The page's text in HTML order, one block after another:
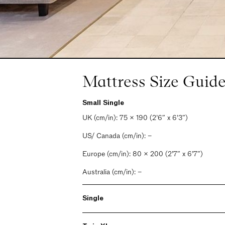
Mattress Size
Small Single
UK (cm/in): 75 x 190 (2’6″ x 6’3″)
US/ Canada (cm/in): –
Europe (cm/in): 80 x 200 (2’7″ x 6’7″)
Australia (cm/in): –
Single